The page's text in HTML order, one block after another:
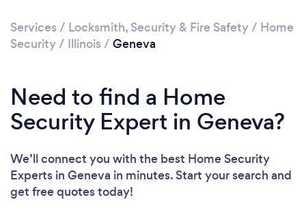
Services / Locksmith, Security & Fire Safety/ Home
Security/ Illinois / Geneva
Need to find a Home
Security Expert in Geneva?
We’ll connect you with the best Home Security
Experts in Geneva in minutes. Start your search and
get free quotes today!